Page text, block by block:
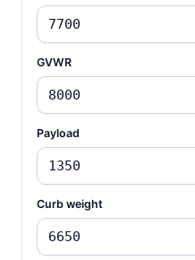
GVWR
Payload
Curb weight